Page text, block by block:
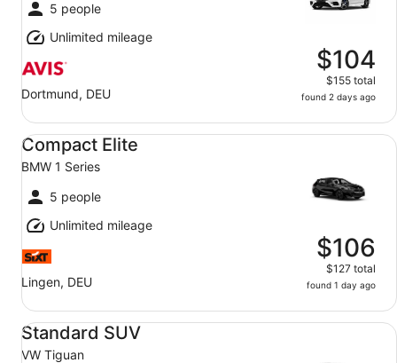
5 people
Unlimited mileage
Dortmund, DEU
$104
$155 total
found 2 days ago
Compact Elite
BMW 1 Series
5 people
Unlimited mileage
Lingen, DEU
$106
$127 total
found 1 day ago
Compact Elite BMW 1 Series
Standard SUV
VW Tiguan
Standard SUV VW Tiguan